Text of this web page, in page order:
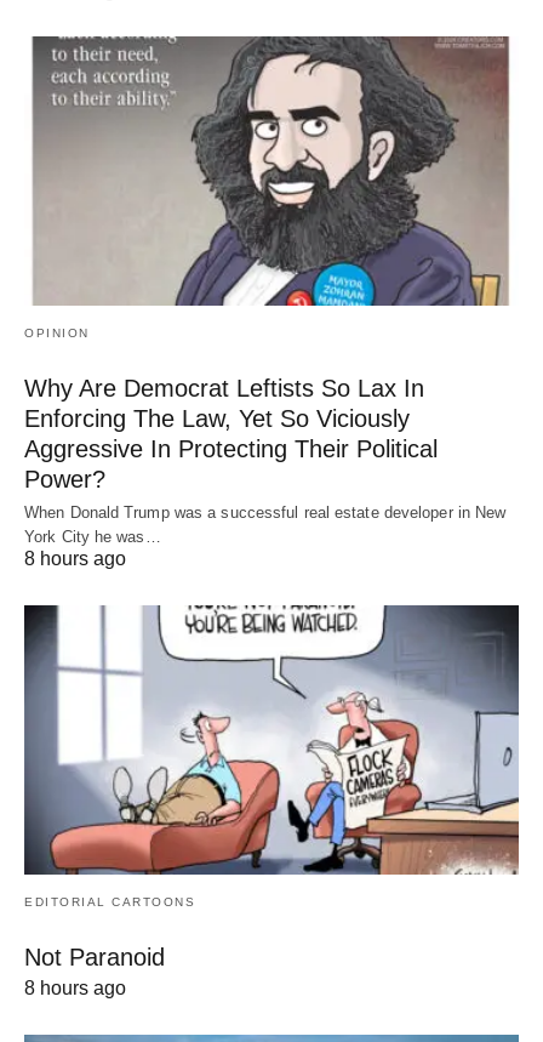
OPINION
Why Are Democrat Leftists So Lax In
Enforcing The Law, Yet So Viciously
Aggressive In Protecting Their Political
Power?
When Donald Trump was a successful real estate developer in New
York City he was…
8 hours ago
EDITORIAL CARTOONS
Not Paranoid
8 hours ago